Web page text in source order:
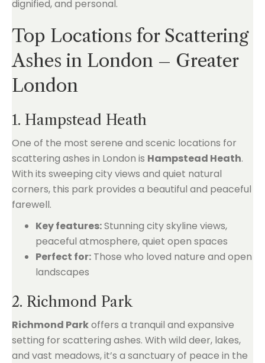
dignified, and personal.
Top Locations for Scattering
Ashes in London – Greater
London
1. Hampstead Heath
One of the most serene and scenic locations for
scattering ashes in London is Hampstead Heath.
With its sweeping city views and quiet natural
corners, this park provides a beautiful and peaceful
farewell.
Key features:Stunning city skyline views,
peaceful atmosphere, quiet open spaces
Perfect for: Those who loved nature and open
landscapes
2. Richmond Park
Richmond Parkoffers a tranquil and expansive
setting for scattering ashes. With wild deer, lakes,
and vast meadows, it’s a sanctuary of peace in the